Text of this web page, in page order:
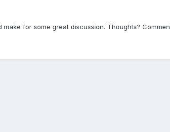
for some great discussion. Thoughts?